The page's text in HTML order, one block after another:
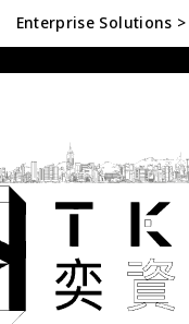
Enterprise Solutions >